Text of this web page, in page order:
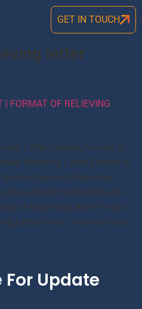
GET IN TOUCH
letter
| FORMAT OF RELIEVING
Letter Format, Format of
Relieving Letter Format in
types of Relieving
Now check more details for
of Relieving Letter” in doc
Letter in doc: Here we have
Update